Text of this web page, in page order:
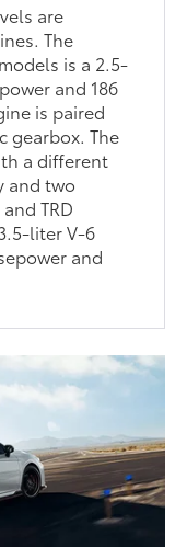
are
The
is a 2.5-
and 186
is paired
gearbox. The
a different
and two
TRD
liter V-6
and